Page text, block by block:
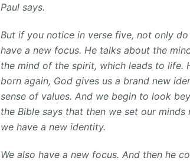
Paul says.
But if you notice in verse five, not only
have a new focus. He talks about the
the mind of the spirit, which leads to life.
born again, God gives us a brand new
sense of values. And we begin to look
the Bible says that then we set our
we have a new identity.
We also have a new focus. And then he